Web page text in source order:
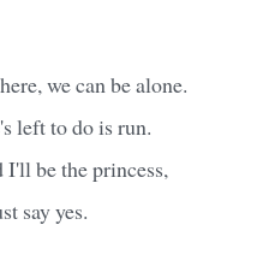
we can be alone.
left to do is run.
be the princess,
say yes.